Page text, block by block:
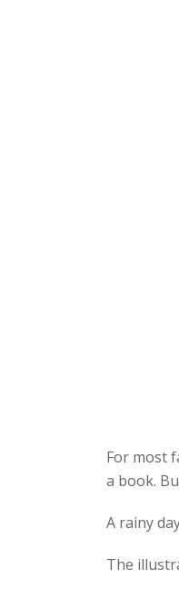
For most
a book.
A rainy
The